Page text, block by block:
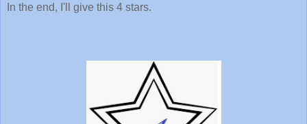
In the end, I'll give this 4 stars.